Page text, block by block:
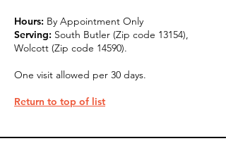
Hours: By Appointment Only
Serving: South Butler (Zip code 13154),
Wolcott (Zip code 14590).
One visit allowed per 30 days.
Return to top of list